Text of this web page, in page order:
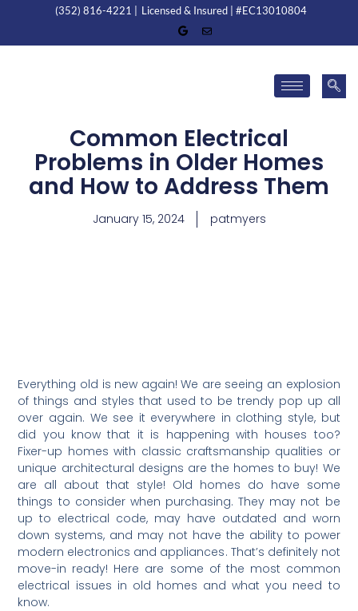
(352) 816-4221 | Licensed & Insured | #EC13010804
Common Electrical
Problems in Older Homes
and How to Address Them
January 15, 2024 patmyers
Everything old is new again! We are seeing an explosion
of things and styles that used to be trendy pop up all
over again. We see it everywhere in clothing style, but
did you know that it is happening with houses too?
Fixer-up homes with classic craftsmanship qualities or
unique architectural designs are the homes to buy! We
are all about that style! Old homes do have some
things to consider when purchasing. They may not be
up to electrical code, may have outdated and worn
down systems, and may not have the ability to power
modern electronics and appliances. That’s definitely not
move-in ready! Here are some of the most common
electrical issues in old homes and what you need to
know.